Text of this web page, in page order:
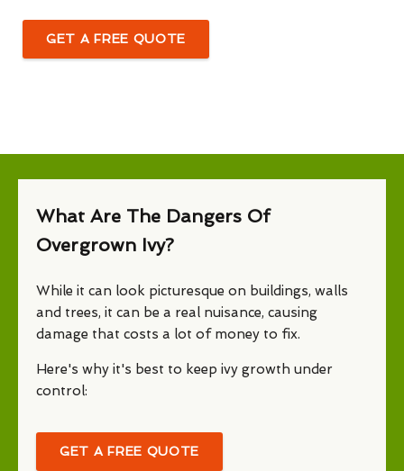
GET A FREE QUOTE
What Are The Dangers Of
Overgrown Ivy?
While it can look picturesque on buildings, walls
and trees, it can be a real nuisance, causing
damage that costs a lot of money to fix.
Here's why it's best to keep ivy growth under
control:
GET A FREE QUOTE